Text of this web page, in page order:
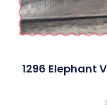
1296 Elephant